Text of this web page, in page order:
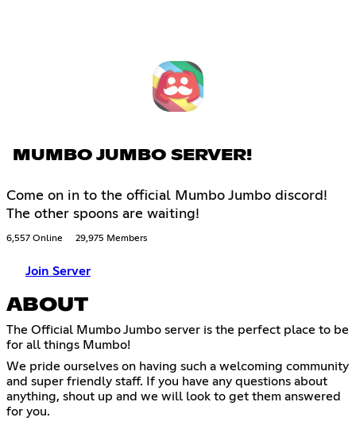
MUMBO JUMBO SERVER!
Come on in to the official Mumbo Jumbo discord!
The other spoons are waiting!
6,557 Online 29,975 Members
Join Server
ABOUT
The Official Mumbo Jumbo server is the perfect place to be
for all things Mumbo!
We pride ourselves on having such a welcoming community
and super friendly staff. If you have any questions about
anything, shout up and we will look to get them answered
for you.